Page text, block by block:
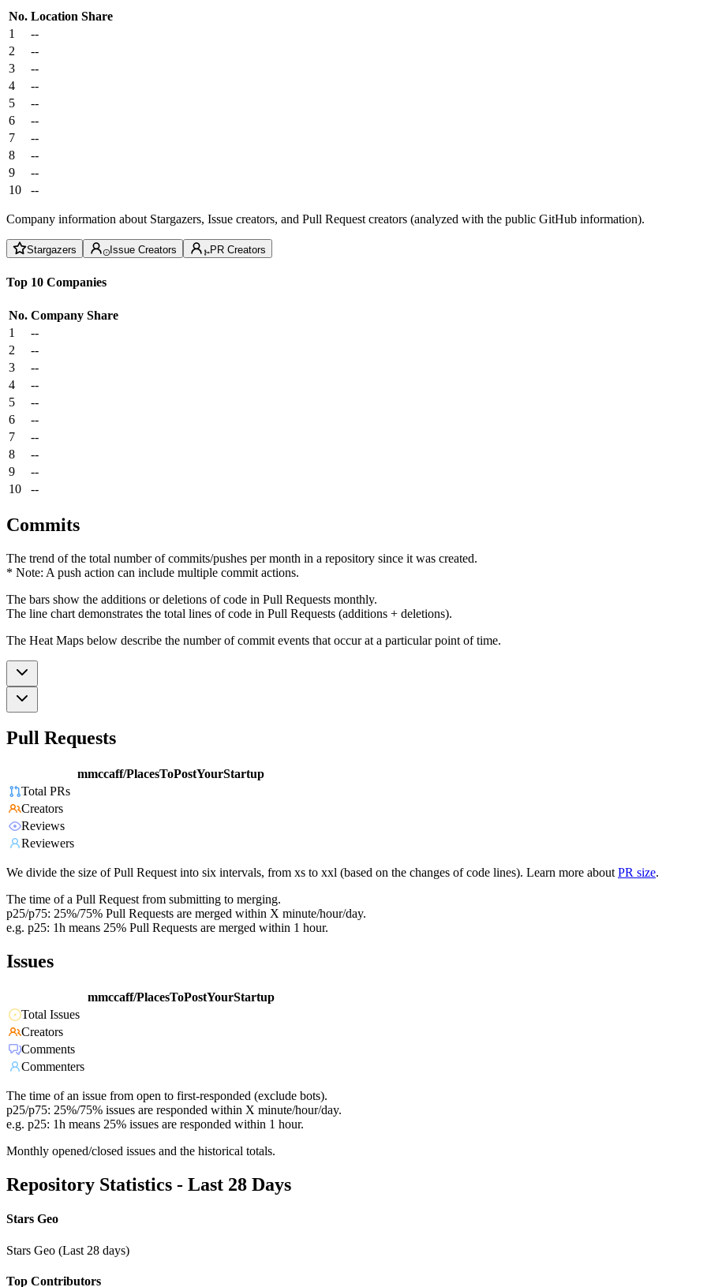
No. Location Share
1
--
2
--
3
--
4
--
5
--
6
--
7
--
8
--
9
--
10
--
Company information about Stargazers, Issue creators, and Pull Request creators (analyzed with the public GitHub information).
Stargazers Issue Creators PR Creators
Top 10 Companies
No. Company Share
1
--
2
--
3
--
4
--
5
--
6
--
7
--
8
--
9
--
10
--
Commits
The trend of the total number of commits/pushes per month in a repository since it was created.
* Note: A push action can include multiple commit actions.
The bars show the additions or deletions of code in Pull Requests monthly.
The line chart demonstrates the total lines of code in Pull Requests (additions + deletions).
The Heat Maps below describe the number of commit events that occur at a particular point of time.
Pull Requests
mmccaff/PlacesToPostYourStartup
Total PRs
Creators
Reviews
Reviewers
We divide the size of Pull Request into six intervals, from xs to xxl (based on the changes of code lines). Learn more about PR size.
The time of a Pull Request from submitting to merging.
p25/p75: 25%/75% Pull Requests are merged within X minute/hour/day.
e.g. p25: 1h means 25% Pull Requests are merged within 1 hour.
Issues
mmccaff/PlacesToPostYourStartup
Total Issues
Creators
Comments
Commenters
The time of an issue from open to first-responded (exclude bots).
p25/p75: 25%/75% issues are responded within X minute/hour/day.
e.g. p25: 1h means 25% issues are responded within 1 hour.
Monthly opened/closed issues and the historical totals.
Repository Statistics - Last 28 Days
Stars Geo
Stars Geo (Last 28 days)
Top Contributors